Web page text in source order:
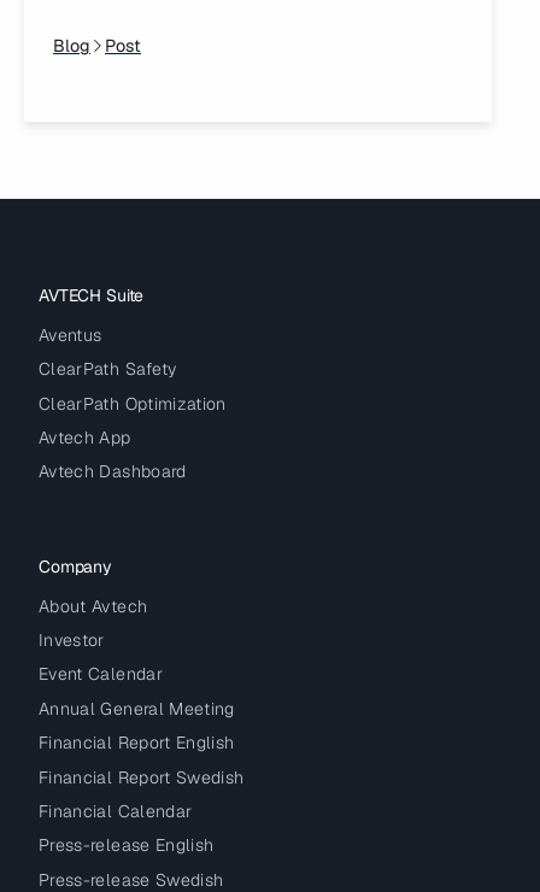
Blog Post
AVTECH Suite
Aventus
ClearPath Safety
ClearPath Optimization
Avtech App
Avtech Dashboard
Company
About Avtech
Investor
Event Calendar
Annual General Meeting
Financial Report English
Financial Report Swedish
Financial Calendar
Press-release English
Press-release Swedish